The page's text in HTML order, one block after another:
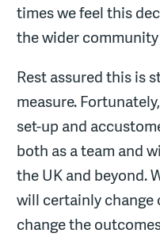
times we feel this
the wider
Rest assured this is
measure.
set-up and
both as a team and
the UK and beyond.
will certainly change
change the